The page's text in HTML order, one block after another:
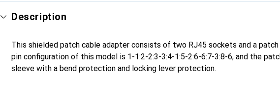
Description
This shielded patch cable adapter consists of two RJ45 sockets and a
pin configuration of this model is 1-1:2-2:3-3:4-1:5-2:6-6:7-3:8-6, and the
sleeve with a bend protection and locking lever protection.